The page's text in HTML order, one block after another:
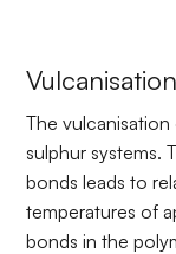
The
sulphur systems.
bonds leads to
temperatures of
bonds in the